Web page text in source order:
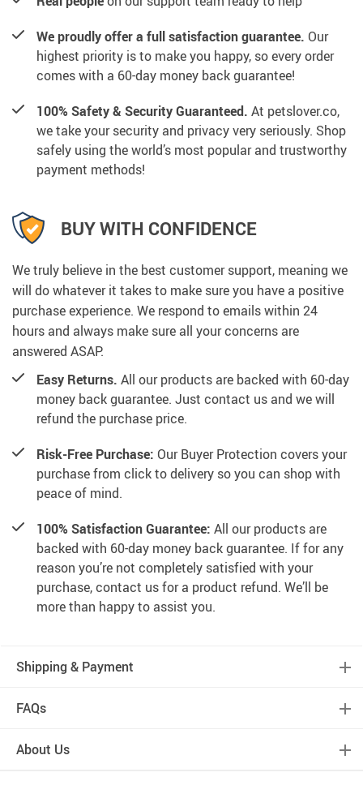
We proudly offer a full satisfaction guarantee. Our
highest priority is to make you happy, so every order
comes with a 60-day money back guarantee!
100% Safety & Security Guaranteed. At petslover.co,
we take your security and privacy very seriously. Shop
safely using the world’s most popular and trustworthy
payment methods!
BUY WITH CONFIDENCE
We truly believe in the best customer support, meaning we
will do whatever it takes to make sure you have a positive
purchase experience. We respond to emails within 24
hours and always make sure all your concerns are
answered ASAP.
Easy Returns. All our products are backed with 60-day
money back guarantee. Just contact us and we will
refund the purchase price.
Risk-Free Purchase: Our Buyer Protection covers your
purchase from click to delivery so you can shop with
peace of mind.
100% Satisfaction Guarantee: All our products are
backed with 60-day money back guarantee. If for any
reason you’re not completely satisfied with your
purchase, contact us for a product refund. We’ll be
more than happy to assist you.
Shipping & Payment
FAQs
About Us